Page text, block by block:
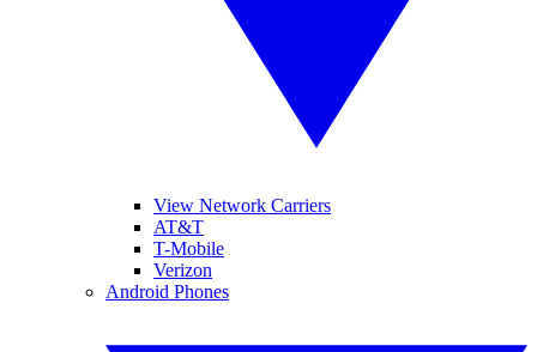
View Network Carriers
AT&T
T-Mobile
Verizon
Android Phones